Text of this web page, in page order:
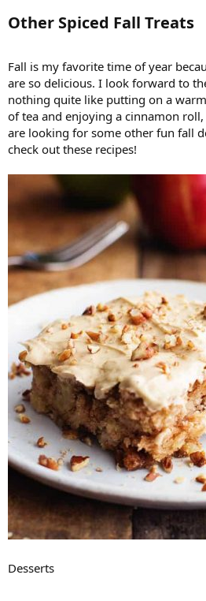
Other Spiced Fall Treats​
Fall is my favorite time of year
are so delicious. I look forward to
nothing quite like putting on a
of tea and enjoying a cinnamon
are looking for some other fun fall
check out these recipes!
Desserts